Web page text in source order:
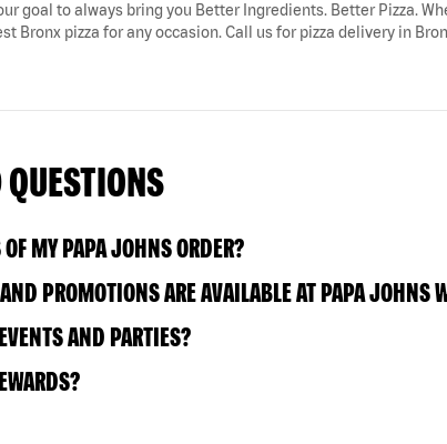
our goal to always bring you Better Ingredients. Better Pizza.
Bronx pizza for any occasion. Call us for pizza delivery in
QUESTIONS
MY PAPA JOHNS ORDER?
PROMOTIONS ARE AVAILABLE AT PAPA JOHNS
AND PARTIES?